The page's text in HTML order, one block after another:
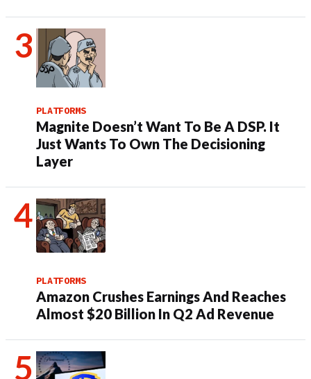
PLATFORMS
Magnite Doesn’t Want To Be A DSP. It
Just Wants To Own The Decisioning
Layer
PLATFORMS
Amazon Crushes Earnings And Reaches
Almost $20 Billion In Q2 Ad Revenue